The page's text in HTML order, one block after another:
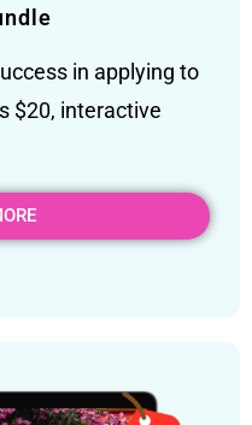
in applying to
$20, interactive